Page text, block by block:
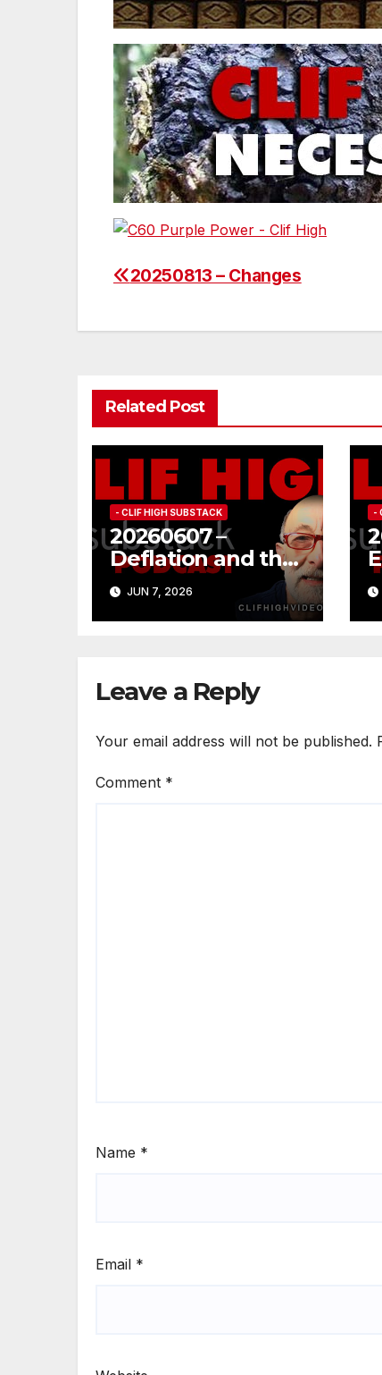
Post
20250813 – Changes
Related Post
- CLIF HIGH SUBSTACK
20260607 –
Deflation and the
Obvious Way Out
JUN 7, 2026
-
Leave a Reply
Your email address will not be published.
Comment *
Name *
Email *